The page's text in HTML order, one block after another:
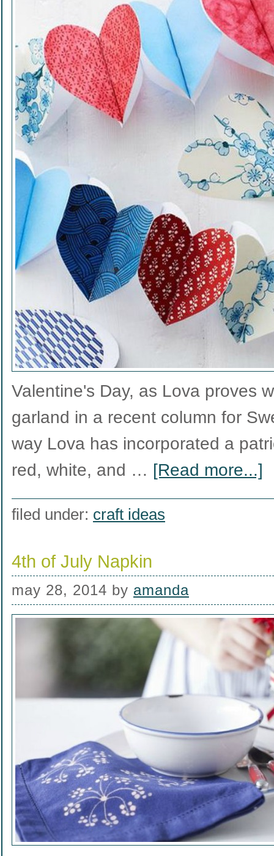
Valentine's Day, as Lova proves
garland in a recent column for
way Lova has incorporated a
red, white, and … [Read more...]
filed under: craft ideas
4th of July Napkin
may 28, 2014 by amanda